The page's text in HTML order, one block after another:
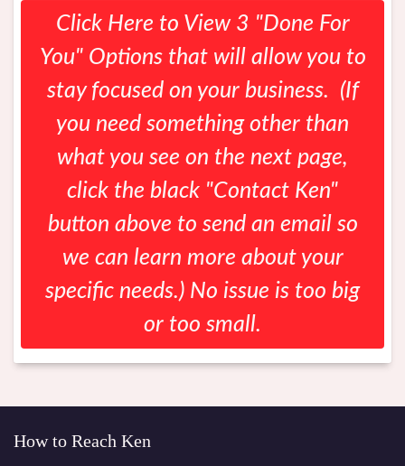
Click Here to View 3 "Done For
You" Options that will allow you to
stay focused on your business. (If
you need something other than
what you see on the next page,
click the black "Contact Ken"
button above to send an email so
we can learn more about your
specific needs.) No issue is too big
or too small.
How to Reach Ken